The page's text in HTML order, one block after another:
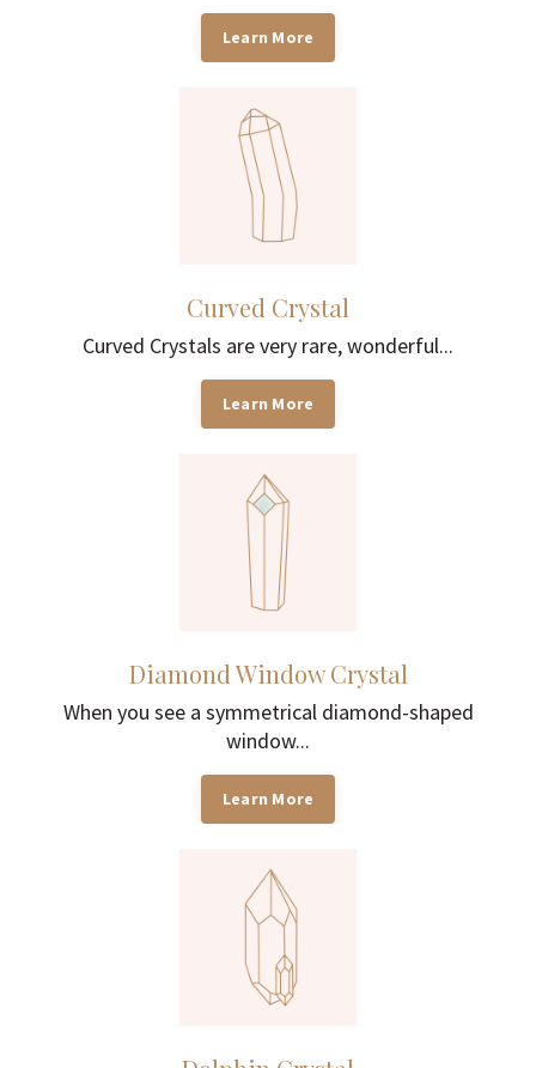
Learn More
Curved Crystal
Curved Crystals are very rare, wonderful...
Learn More
Diamond Window Crystal
When you see a symmetrical diamond-shaped
window...
Learn More